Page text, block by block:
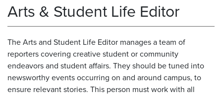
Arts & Student Life Editor
The Arts and Student Life Editor manages a team of
reporters covering creative student or community
endeavors and student affairs. They should be tuned into
newsworthy events occurring on and around campus, to
ensure relevant stories. This person must work with all